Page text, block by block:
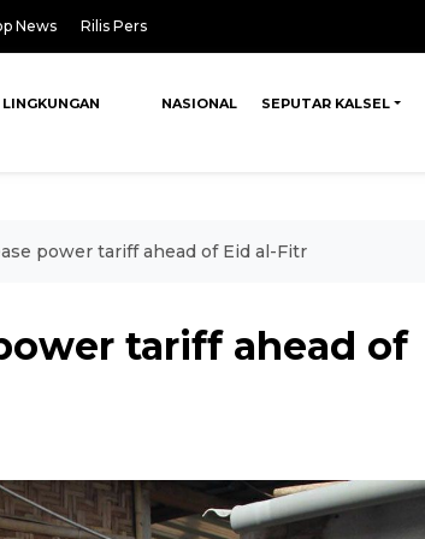
News Rilis Pers
NASIONAL SEPUTAR KALSEL
power tariff ahead of Eid al-Fitr
tariff ahead of